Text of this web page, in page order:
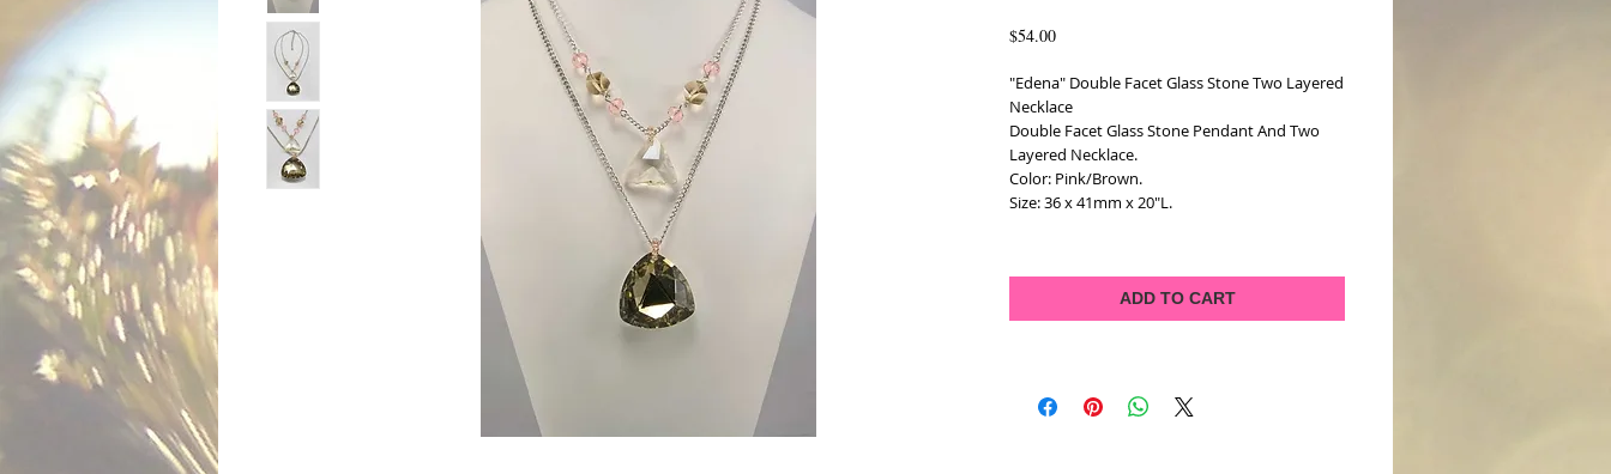
$54.00Price
"Edena" Double Facet Glass Stone Two Layered
Necklace
Double Facet Glass Stone Pendant And Two
Layered Necklace.
Color: Pink/Brown.
Size: 36 x 41mm x 20"L.
ADD TO CART